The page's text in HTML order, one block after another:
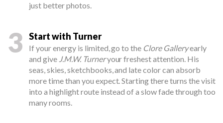
just better photos.
3 Start with Turner
If your energy is limited, go to the Clore Galleryearly
and give J.M.W. Turneryour freshest attention. His
seas, skies, sketchbooks, and late color can absorb
more time than you expect. Starting there turns the visit
into a highlight route instead of a slow fade through too
many rooms.